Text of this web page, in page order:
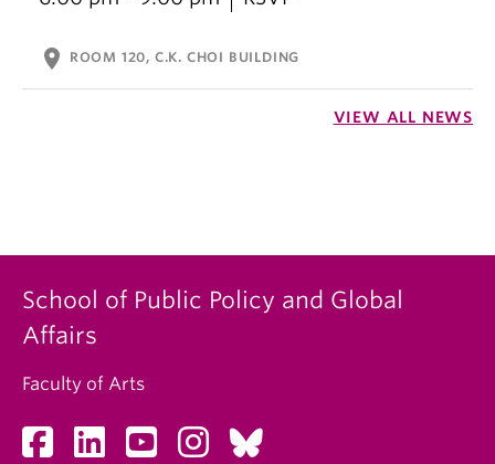
location_on ROOM 120, C.K. CHOI BUILDING
VIEW ALL NEWS
School of Public Policy and Global
Affairs
Faculty of Arts